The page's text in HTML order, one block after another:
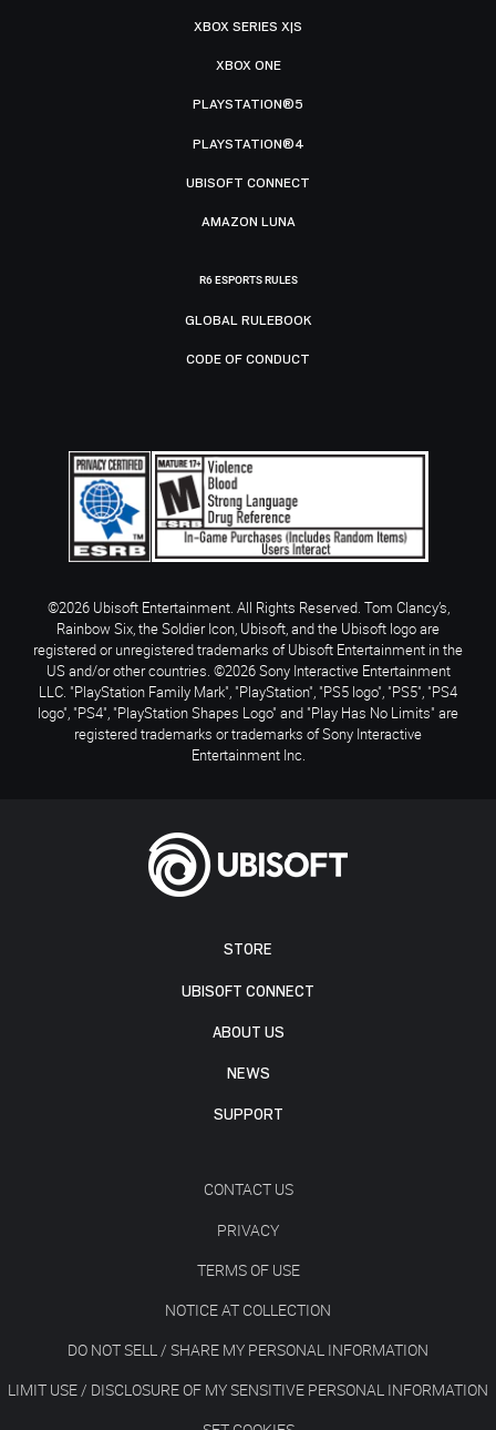
STORE
UBISOFT CONNECT
ABOUT US
NEWS
SUPPORT
CONTACT US
PRIVACY
TERMS OF USE
NOTICE AT COLLECTION
DO NOT SELL / SHARE MY PERSONAL INFORMATION
LIMIT USE / DISCLOSURE OF MY SENSITIVE PERSONAL INFORMATION
XBOX SERIES X|S
XBOX ONE
PLAYSTATION®5
PLAYSTATION®4
UBISOFT CONNECT
AMAZON LUNA
R6 ESPORTS RULES
GLOBAL RULEBOOK
CODE OF CONDUCT
©2026 Ubisoft Entertainment. All Rights Reserved. Tom Clancy’s,
Rainbow Six, the Soldier Icon, Ubisoft, and the Ubisoft logo are
registered or unregistered trademarks of Ubisoft Entertainment in the
US and/or other countries. ©2026 Sony Interactive Entertainment
LLC. "PlayStation Family Mark", "PlayStation", "PS5 logo", "PS5", "PS4
logo", "PS4", "PlayStation Shapes Logo" and "Play Has No Limits" are
registered trademarks or trademarks of Sony Interactive
Entertainment Inc.